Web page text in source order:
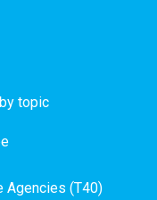
topic
Agencies (T40)